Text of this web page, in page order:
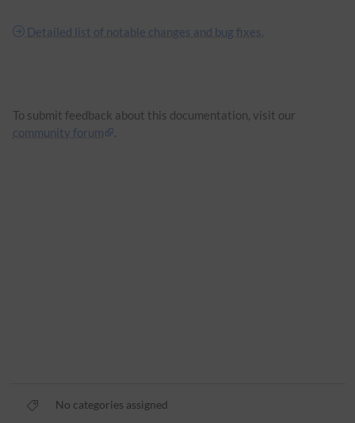
Detailed list of notable changes and bug fixes.
To submit feedback about this documentation, visit our
community forum
.
No categories assigned